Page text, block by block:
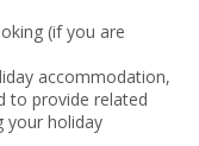
(if you are
accommodation,
to provide related
your holiday